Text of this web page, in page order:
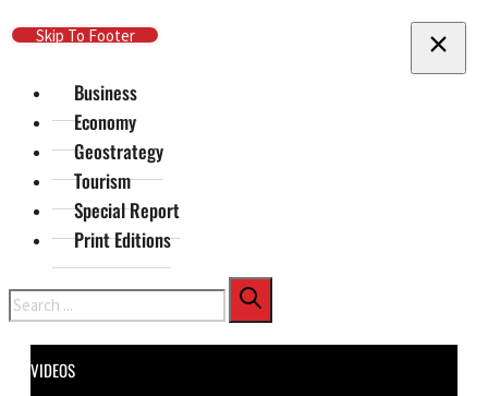
Skip To Main Content
Skip To Footer
Business
Economy
Geostrategy
Tourism
Special Report
Print Editions
Search
VIDEOS